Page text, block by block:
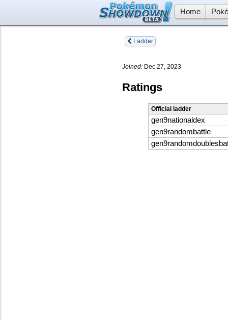
Home
Ladder
Joined: Dec 27, 2023
Ratings
Official ladder
gen9nationaldex
gen9randombattle